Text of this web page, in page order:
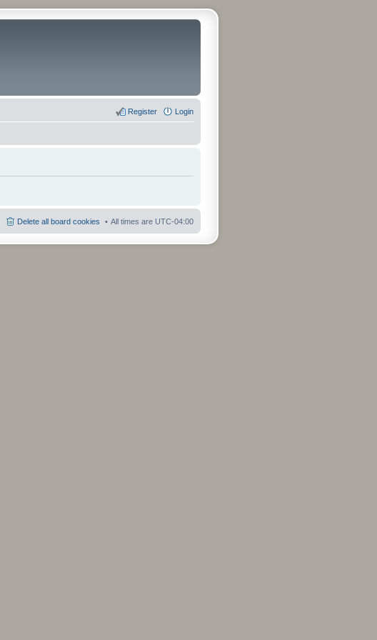
Login
Register
All times are UTC-04:00
Delete all board cookies